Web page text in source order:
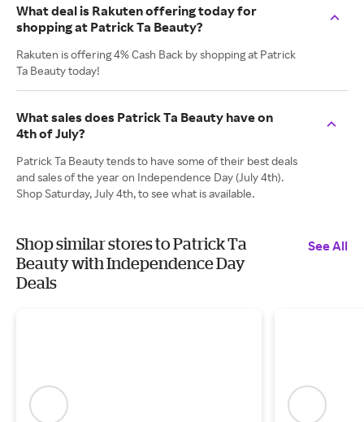
What deal is Rakuten offering today for
shopping at Patrick Ta Beauty?
Rakuten is offering 4% Cash Back by shopping at Patrick
Ta Beauty today!
What sales does Patrick Ta Beauty have on
4th of July?
Patrick Ta Beauty tends to have some of their best deals
and sales of the year on Independence Day (July 4th).
Shop Saturday, July 4th, to see what is available.
Shop similar stores to Patrick Ta
Beauty with Independence Day
Deals
See All